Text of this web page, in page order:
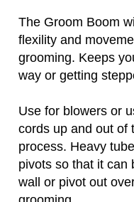
Use for blowers or
cords up and out of
process. Heavy
wall or pivot out
grooming.
This item will ship
order.